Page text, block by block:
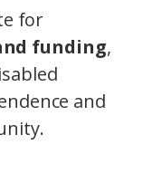
for
funding,
and